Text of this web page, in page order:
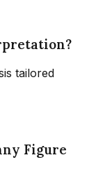
tailored
Figure